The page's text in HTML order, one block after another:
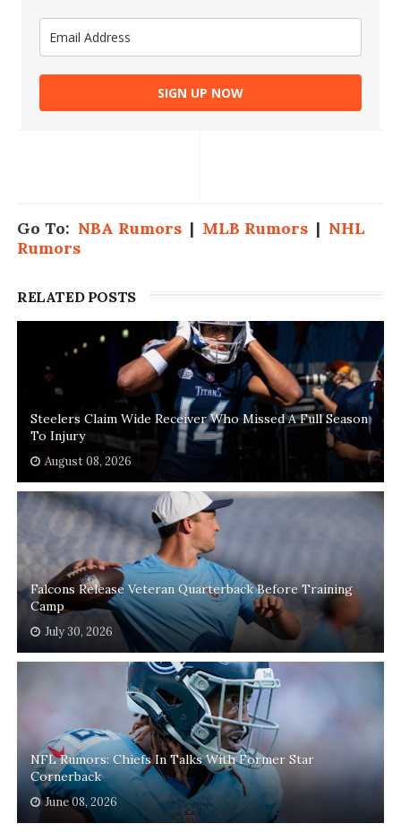
SIGN UP NOW
Go To: NBA Rumors| MLB Rumors| NHL
Rumors
RELATED POSTS
Steelers Claim Wide Receiver Who Missed A Full Season
To Injury
August 08, 2026
Falcons Release Veteran Quarterback Before Training
Camp
July 30, 2026
NFL Rumors: Chiefs In Talks With Former Star
Cornerback
June 08, 2026